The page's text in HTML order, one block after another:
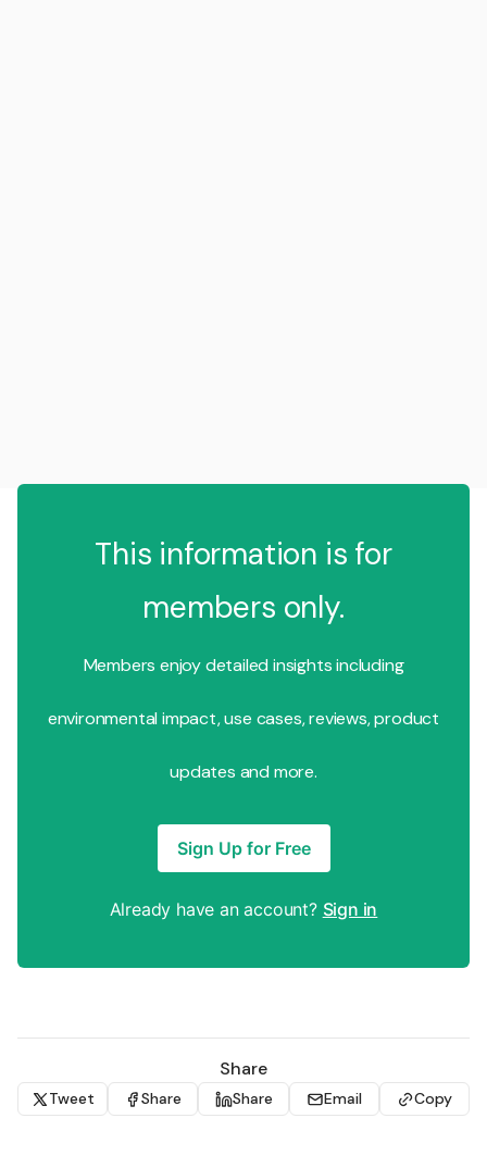
This information is for
members only.
Members enjoy detailed insights including
environmental impact, use cases, reviews, product
updates and more.
Sign Up for Free
Already have an account? Sign in
Share
Tweet Share Share Email Copy